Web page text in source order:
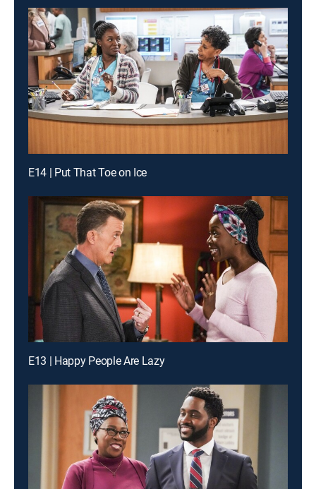
E14 | Put That Toe on Ice
E13 | Happy People Are Lazy